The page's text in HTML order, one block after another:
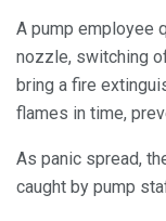
A pump employee
nozzle, switching
bring a fire
flames in time,
As panic spread,
caught by pump